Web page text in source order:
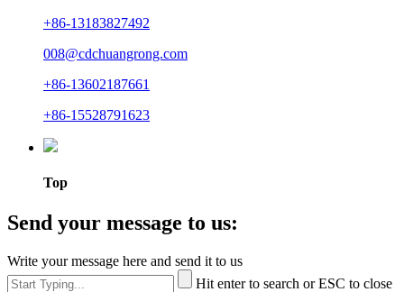
+86-13183827492
008@cdchuangrong.com
+86-13602187661
+86-15528791623
Top
Send your message to us:
Write your message here and send it to us
Hit enter to search or ESC to close